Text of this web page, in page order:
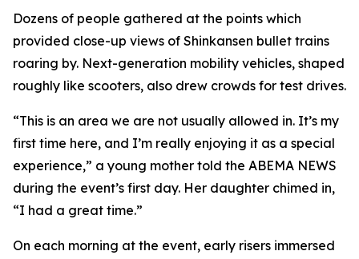
Dozens of people gathered at the points which
provided close-up views of Shinkansen bullet trains
roaring by. Next-generation mobility vehicles, shaped
roughly like scooters, also drew crowds for test drives.
“This is an area we are not usually allowed in. It’s my
first time here, and I’m really enjoying it as a special
experience,” a young mother told the ABEMA NEWS
during the event’s first day. Her daughter chimed in,
“I had a great time.”
On each morning at the event, early risers immersed